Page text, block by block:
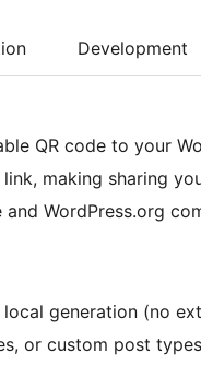
Development
QR code to your
making sharing
WordPress.org
generation (no
or custom post